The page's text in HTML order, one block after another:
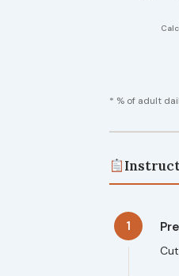
* % of adult
1